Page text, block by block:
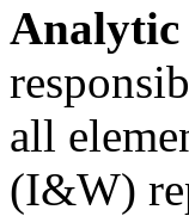
all
(I&W)